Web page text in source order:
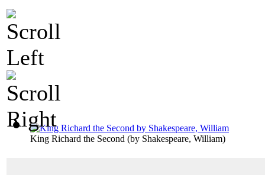
King Richard the Second (by Shakespeare, William)